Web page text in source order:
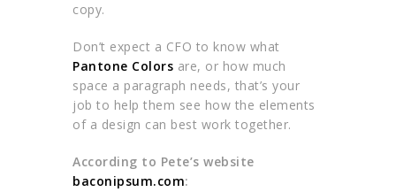
copy.
Don’t expect a CFO to know what
Pantone Colors are, or how much
space a paragraph needs, that’s your
job to help them see how the elements
of a design can best work together.
According to Pete’s website
baconipsum.com: